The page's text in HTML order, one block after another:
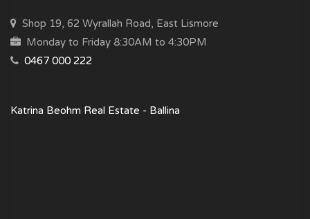
Shop 19, 62 Wyrallah Road, East Lismore
Monday to Friday 8:30AM to 4:30PM
0467 000 222
Katrina Beohm Real Estate - Ballina